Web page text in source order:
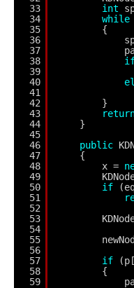
33
34
35
36
37
38
39
40
41
42
43
44
45
46
47
48
49
50
51
52
53
54
55
56
57
58
59
int
while
{
}
}
public
{
x =
if
if
{